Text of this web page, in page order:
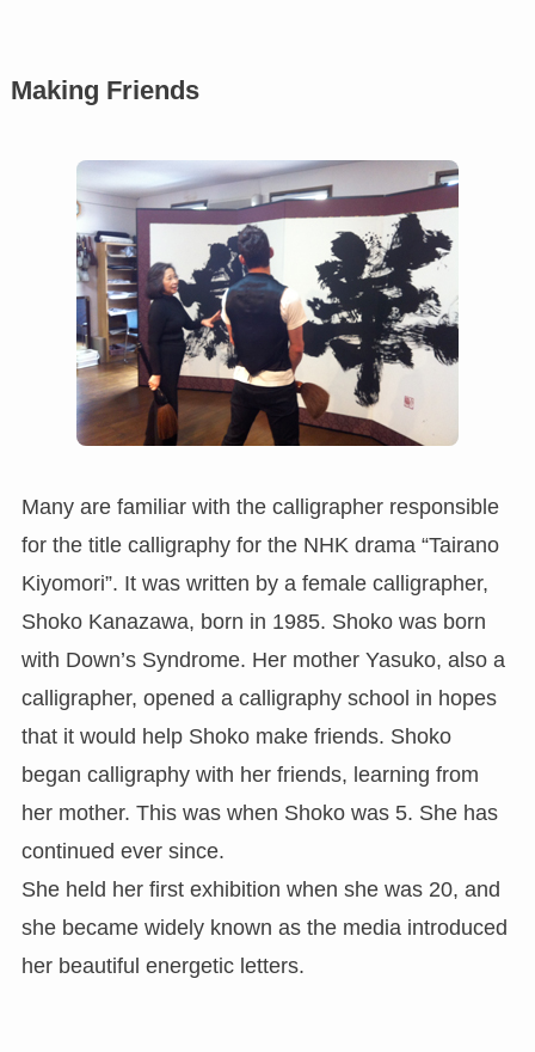
Making Friends
Many are familiar with the calligrapher responsible
for the title calligraphy for the NHK drama “Tairano
Kiyomori”. It was written by a female calligrapher,
Shoko Kanazawa, born in 1985. Shoko was born
with Down’s Syndrome. Her mother Yasuko, also a
calligrapher, opened a calligraphy school in hopes
that it would help Shoko make friends. Shoko
began calligraphy with her friends, learning from
her mother. This was when Shoko was 5. She has
continued ever since.
She held her first exhibition when she was 20, and
she became widely known as the media introduced
her beautiful energetic letters.